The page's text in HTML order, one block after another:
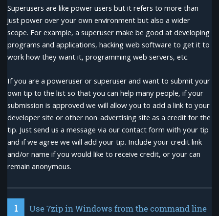
Superusers are like power users but it refers to more than
just power over your own environment but also a wider
scope. For example, a superuser make be good at developing
programs and applications, hacking web software to get it to
work how they want it, programming web servers, etc.
If you are a poweruser or superuser and want to submit your
own tip to the list so that you can help many people, if your
submission is approved we will allow you to add a link to your
developer site or other non-advertising site as a credit for the
tip. Just send us a message via our contact form with your tip
and if we agree we will add your tip. Include your credit link
and/or name if you would like to receive credit, or your can
remain anonymous.
1 Use 7zip in Windows from the command line